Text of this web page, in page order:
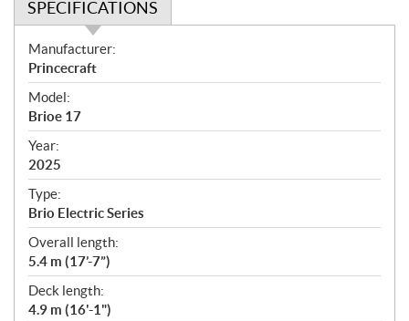
SPECIFICATIONS
S
p
e
c
i
f
i
c
a
t
i
o
n
s
Manufacturer:
Princecraft
Model:
Brioe 17
Year:
2025
Type:
Brio Electric Series
Overall length:
5.4 m (17’-7”)
Deck length:
4.9 m (16'-1")